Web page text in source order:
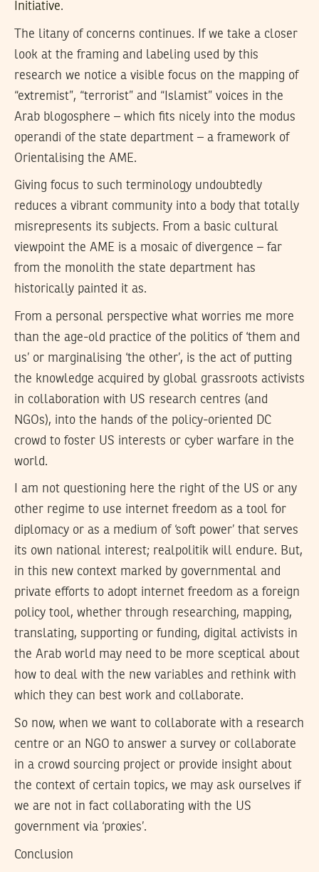
Initiative.
The litany of concerns continues. If we take a closer
look at the framing and labeling used by this
research we notice a visible focus on the mapping of
“extremist”, “terrorist” and “Islamist” voices in the
Arab blogosphere – which fits nicely into the modus
operandi of the state department – a framework of
Orientalising the AME.
Giving focus to such terminology undoubtedly
reduces a vibrant community into a body that totally
misrepresents its subjects. From a basic cultural
viewpoint the AME is a mosaic of divergence – far
from the monolith the state department has
historically painted it as.
From a personal perspective what worries me more
than the age-old practice of the politics of ‘them and
us’ or marginalising ‘the other’, is the act of putting
the knowledge acquired by global grassroots activists
in collaboration with US research centres (and
NGOs), into the hands of the policy-oriented DC
crowd to foster US interests or cyber warfare in the
world.
I am not questioning here the right of the US or any
other regime to use internet freedom as a tool for
diplomacy or as a medium of ‘soft power’ that serves
its own national interest; realpolitik will endure. But,
in this new context marked by governmental and
private efforts to adopt internet freedom as a foreign
policy tool, whether through researching, mapping,
translating, supporting or funding, digital activists in
the Arab world may need to be more sceptical about
how to deal with the new variables and rethink with
which they can best work and collaborate.
So now, when we want to collaborate with a research
centre or an NGO to answer a survey or collaborate
in a crowd sourcing project or provide insight about
the context of certain topics, we may ask ourselves if
we are not in fact collaborating with the US
government via ‘proxies’.
Conclusion